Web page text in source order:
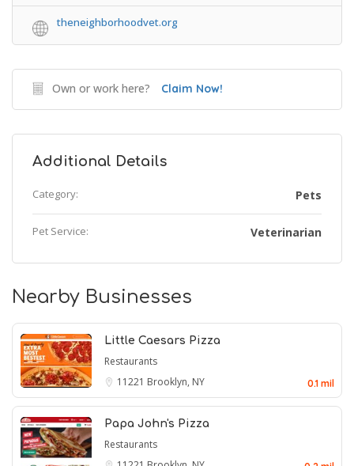
theneighborhoodvet.org
Own or work here? Claim Now!
Additional Details
Category: Pets
Pet Service: Veterinarian
Nearby Businesses
Little Caesars Pizza
Restaurants
11221 Brooklyn, NY 0.1 mil
Papa John's Pizza
Restaurants